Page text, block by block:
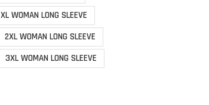
XL WOMAN LONG SLEEVE
2XL WOMAN LONG SLEEVE
3XL WOMAN LONG SLEEVE